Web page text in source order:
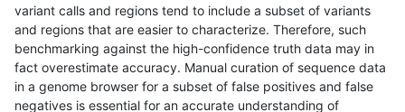
qzeng-custom SNP * decoy het
qzeng-custom SNP * decoy hetalt
qzeng-custom SNP * decoy
variant calls and regions tend to include a subset of variants
and regions that are easier to characterize. Therefore, such
benchmarking against the high-confidence truth data may in
fact overestimate accuracy. Manual curation of sequence data
in a genome browser for a subset of false positives and false
negatives is essential for an accurate understanding of